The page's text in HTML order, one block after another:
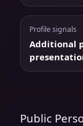
Profile signals
Additional
Public